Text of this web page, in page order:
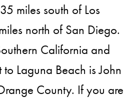
miles south of Los
north of San Diego.
California and
Laguna Beach is John
County. If you are